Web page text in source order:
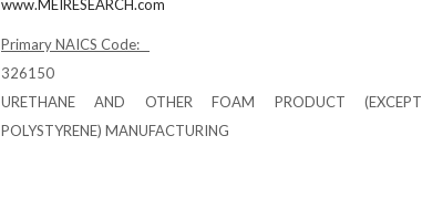
www.MEIRESEARCH.com
Primary NAICS Code:
326150
URETHANE AND OTHER FOAM PRODUCT (EXCEPT
POLYSTYRENE) MANUFACTURING